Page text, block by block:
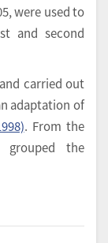
were used to
and second
carried out
adaptation of
. From the
grouped the